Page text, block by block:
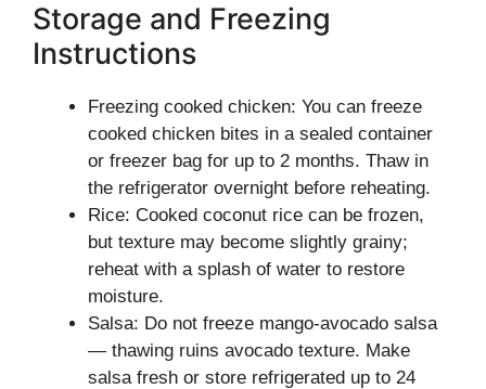
Storage and Freezing
Instructions
Freezing cooked chicken: You can freeze
cooked chicken bites in a sealed container
or freezer bag for up to 2 months. Thaw in
the refrigerator overnight before reheating.
Rice: Cooked coconut rice can be frozen,
but texture may become slightly grainy;
reheat with a splash of water to restore
moisture.
Salsa: Do not freeze mango-avocado salsa
— thawing ruins avocado texture. Make
salsa fresh or store refrigerated up to 24